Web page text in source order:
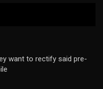
want to rectify said pre-